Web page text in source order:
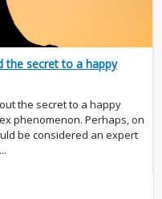
the secret to a happy
the secret to a happy
phenomenon. Perhaps, on
be considered an expert